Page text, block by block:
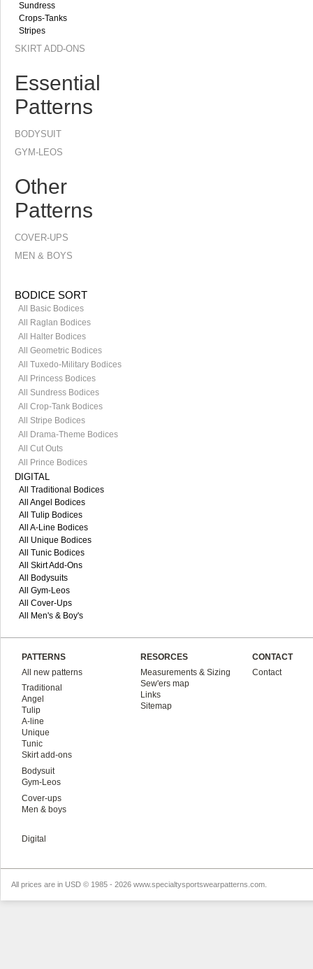
Sundress
Crops-Tanks
Stripes
SKIRT ADD-ONS
Essential
Patterns
BODYSUIT
GYM-LEOS
Other
Patterns
COVER-UPS
MEN & BOYS
BODICE SORT
All Basic Bodices
All Raglan Bodices
All Halter Bodices
All Geometric Bodices
All Tuxedo-Military Bodices
All Princess Bodices
All Sundress Bodices
All Crop-Tank Bodices
All Stripe Bodices
All Drama-Theme Bodices
All Cut Outs
All Prince Bodices
DIGITAL
All Traditional Bodices
All Angel Bodices
All Tulip Bodices
All A-Line Bodices
All Unique Bodices
All Tunic Bodices
All Skirt Add-Ons
All Bodysuits
All Gym-Leos
All Cover-Ups
All Men's & Boy's
PATTERNS
All new patterns
Traditional
Angel
Tulip
A-line
Unique
Tunic
Skirt add-ons
Bodysuit
Gym-Leos
Cover-ups
Men & boys
Digital
RESORCES
Measurements & Sizing
Sew'ers map
Links
Sitemap
CONTACT
Contact
All prices are in USD © 1985 - 2026 www.specialtysportswearpatterns.com.